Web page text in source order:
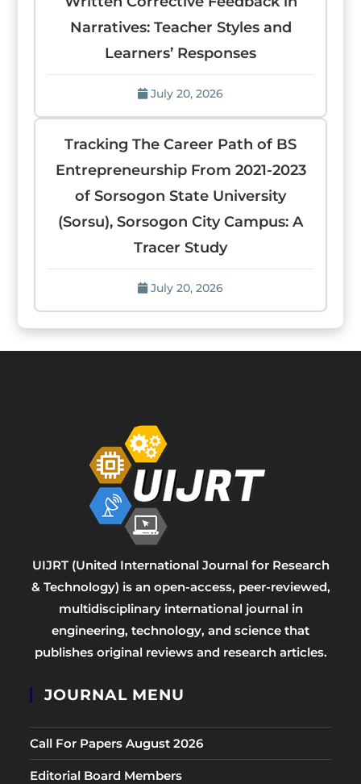
Narratives: Teacher Styles and
Learners’ Responses
July 20, 2026
Tracking The Career Path of BS
Entrepreneurship From 2021-2023
of Sorsogon State University
(Sorsu), Sorsogon City Campus: A
Tracer Study
July 20, 2026
UIJRT (United International Journal for Research
& Technology) is an open-access, peer-reviewed,
multidisciplinary international journal in
engineering, technology, and science that
publishes original reviews and research articles.
JOURNAL MENU
Call For Papers August 2026
Editorial Board Members